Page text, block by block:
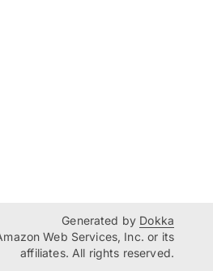
Generated by Dokka
Web Services, Inc. or its
affiliates. All rights reserved.